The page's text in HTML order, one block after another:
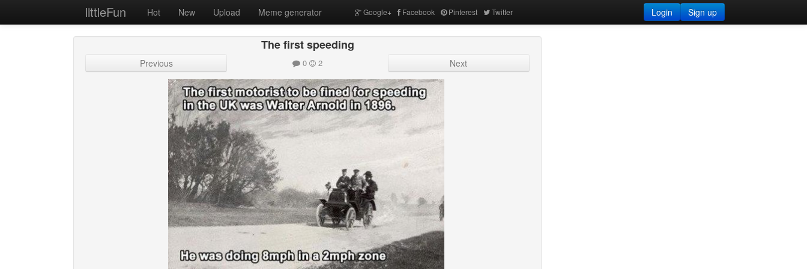
littleFun Hot New Upload Meme generator Google+ Facebook Pinterest Twitter Sign up
Login
The first speeding
Previous 0 2 Next